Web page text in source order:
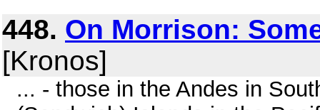
448. On Morrison:
[Kronos]
... - those in the Andes in